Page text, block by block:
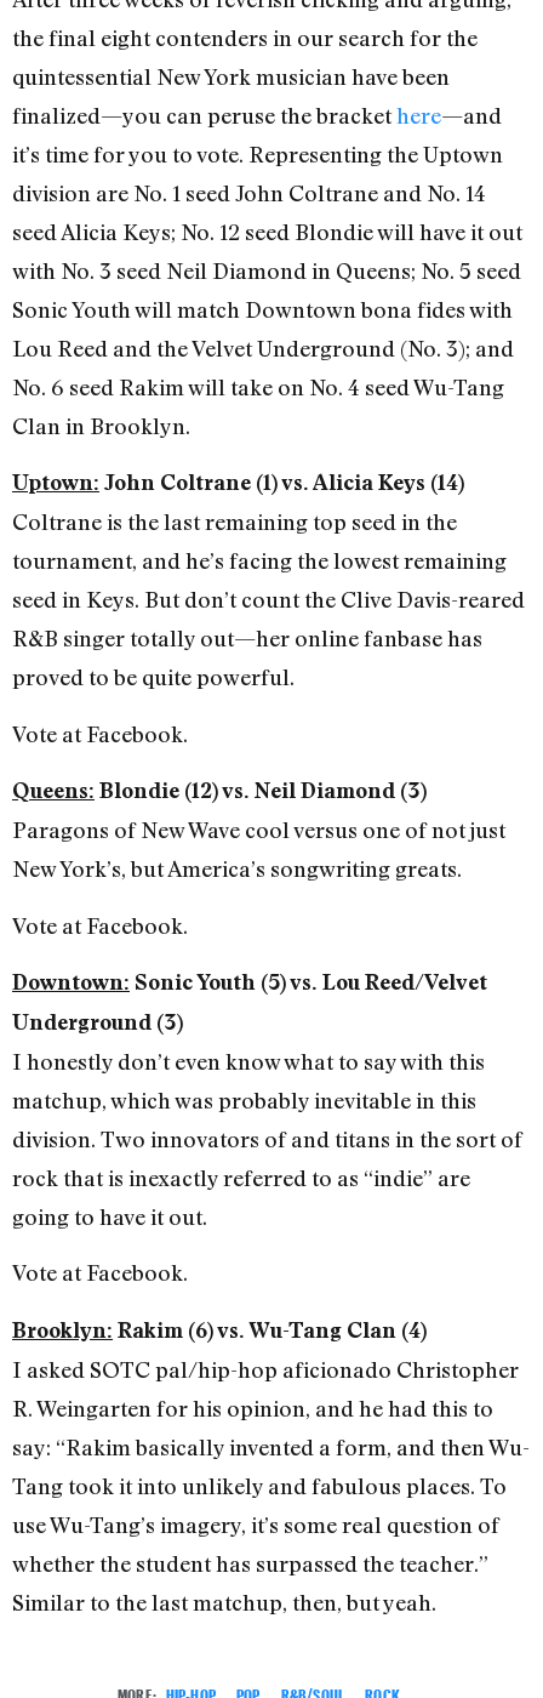
the final eight contenders in our search for the
quintessential New York musician have been
finalized—you can peruse the brackethere—and
it’s time for you to vote. Representing the Uptown
division are No. 1 seed John Coltrane and No. 14
seed Alicia Keys; No. 12 seed Blondie will have it out
with No. 3 seed Neil Diamond in Queens; No. 5 seed
Sonic Youth will match Downtown bona fides with
Lou Reed and the Velvet Underground (No. 3); and
No. 6 seed Rakim will take on No. 4 seed Wu-Tang
Clan in Brooklyn.
Uptown: John Coltrane (1) vs. Alicia Keys (14)
Coltrane is the last remaining top seed in the
tournament, and he’s facing the lowest remaining
seed in Keys. But don’t count the Clive Davis-reared
R&B singer totally out—her online fanbase has
proved to be quite powerful.
Vote at Facebook.
Queens: Blondie (12) vs. Neil Diamond (3)
Paragons of New Wave cool versus one of not just
New York’s, but America’s songwriting greats.
Vote at Facebook.
Downtown: Sonic Youth (5) vs. Lou Reed/Velvet
Underground (3)
I honestly don’t even know what to say with this
matchup, which was probably inevitable in this
division. Two innovators of and titans in the sort of
rock that is inexactly referred to as “indie” are
going to have it out.
Vote at Facebook.
Brooklyn: Rakim (6) vs. Wu-Tang Clan (4)
I asked SOTC pal/hip-hop aficionado Christopher
R. Weingarten for his opinion, and he had this to
say: “Rakim basically invented a form, and then Wu-
Tang took it into unlikely and fabulous places. To
use Wu-Tang’s imagery, it’s some real question of
whether the student has surpassed the teacher.”
Similar to the last matchup, then, but yeah.
MORE: HIP-HOP POP R&B/SOUL ROCK